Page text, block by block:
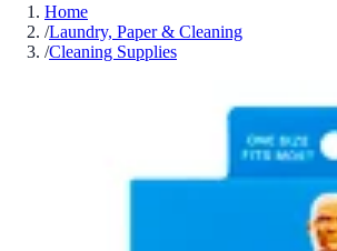
Home
/Laundry, Paper & Cleaning
/Cleaning Supplies